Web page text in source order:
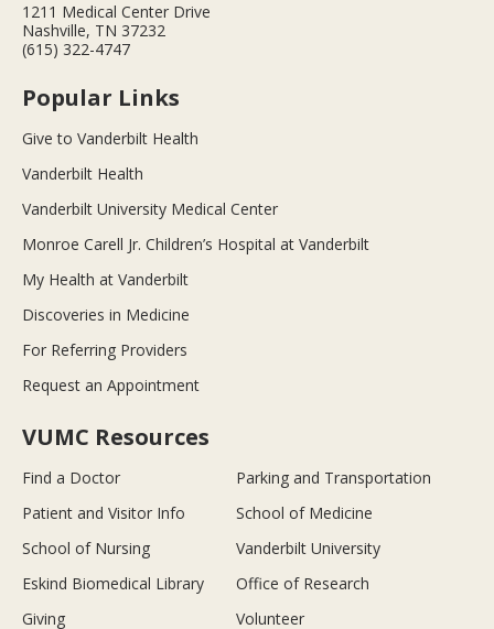
1211 Medical Center Drive
Nashville, TN 37232
(615) 322-4747
Popular Links
Give to Vanderbilt Health
Vanderbilt Health
Vanderbilt University Medical Center
Monroe Carell Jr. Children’s Hospital at Vanderbilt
My Health at Vanderbilt
Discoveries in Medicine
For Referring Providers
Request an Appointment
VUMC Resources
Find a Doctor
Parking and Transportation
Patient and Visitor Info
School of Medicine
School of Nursing
Vanderbilt University
Eskind Biomedical Library
Office of Research
Giving
Volunteer